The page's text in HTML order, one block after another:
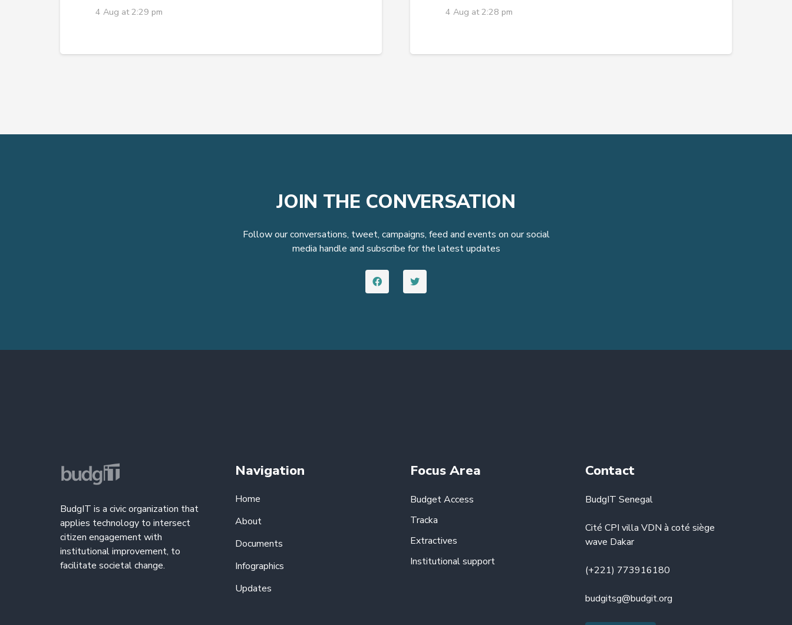
4 Aug at 2:29 pm 4 Aug at 2:28 pm
JOIN THE CONVERSATION
Follow our conversations, tweet, campaigns, feed and events on our social
media handle and subscribe for the latest updates
BudgIT is a civic organization that
applies technology to intersect
citizen engagement with
institutional improvement, to
facilitate societal change.
Navigation
Home
About
Documents
Infographics
Updates
Focus Area
Budget Access
Tracka
Extractives
Institutional support
Contact
BudgIT Senegal
Cité CPI villa VDN à coté siège
wave Dakar
(+221) 773916180
budgitsg@budgit.org